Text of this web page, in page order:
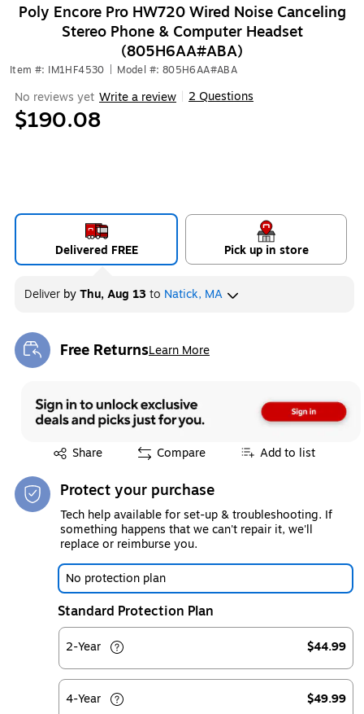
Poly Encore Pro HW720 Wired Noise Canceling
Stereo Phone & Computer Headset
(805H6AA#ABA)
Item #: IM1HF4530 Model #: 805H6AA#ABA
No reviews yet Write a review 2 Questions
$190.08
Delivered FREE Pick up in store
Deliver byThu, Aug 13to Natick, MA
Free ReturnsLearn More
Exited tooltip
Share
Exited tooltip Compare Add to list
Protect your purchase
Tech help available for set-up & troubleshooting. If
something happens that we can't repair it, we'll
replace or reimburse you.
No protection plan
Standard Protection Plan
2-Year $44.99
4-Year $49.99